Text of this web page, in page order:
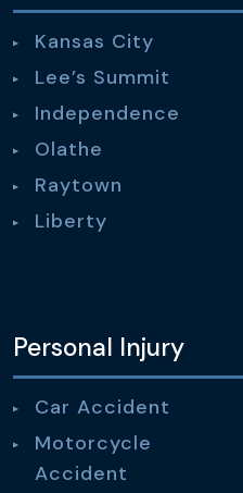
Kansas City
Lee’s Summit
Independence
Olathe
Raytown
Liberty
Personal Injury
Car Accident
Motorcycle
Accident